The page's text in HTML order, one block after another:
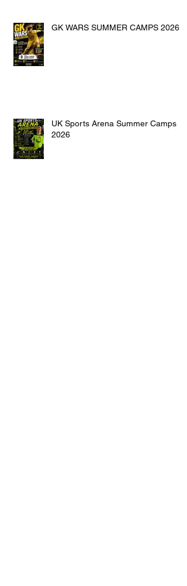
GK WARS SUMMER CAMPS 2026
UK Sports Arena Summer Camps
2026